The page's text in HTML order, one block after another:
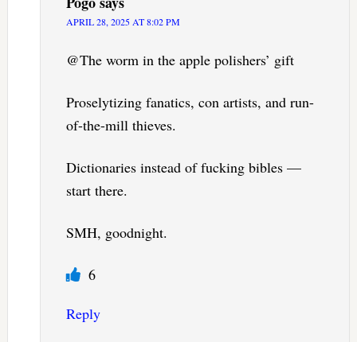
APRIL 28, 2025 AT 8:02 PM
@The worm in the apple polishers’ gift
Proselytizing fanatics, con artists, and run-
of-the-mill thieves.
Dictionaries instead of fucking bibles —
start there.
SMH, goodnight.
6
Reply